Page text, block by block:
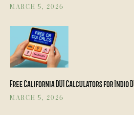
MARCH 5, 2026
Free California DUI Calculators for Indio
MARCH 5, 2026